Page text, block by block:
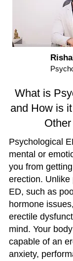
What is
and How is
Psychological
mental or
you from
erection.
ED, such as
hormone
erectile
mind. Your
capable of an
anxiety,